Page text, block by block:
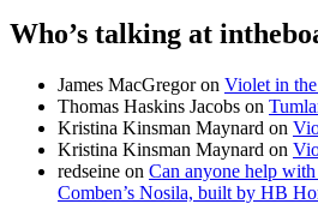
Who’s talking at
James MacGregoron Violet in
Thomas Haskins Jacobs on
Kristina Kinsman Maynard on
Kristina Kinsman Maynard on
redseine on Can anyone help
Comben’s Nosila, built by HB